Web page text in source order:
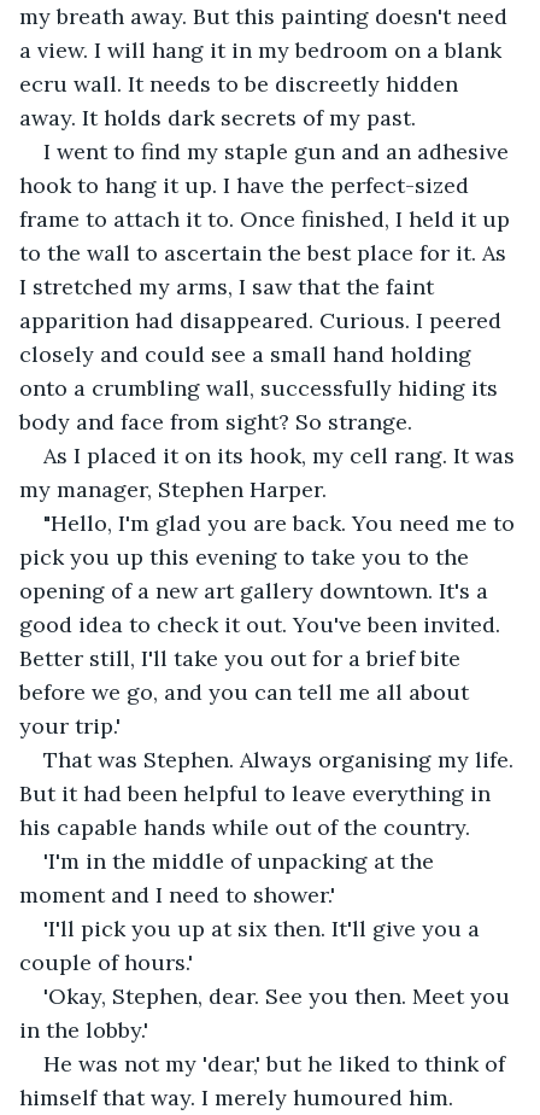
my breath away. But this painting doesn't need
a view. I will hang it in my bedroom on a blank
ecru wall. It needs to be discreetly hidden
away. It holds dark secrets of my past.
I went to find my staple gun and an adhesive
hook to hang it up. I have the perfect-sized
frame to attach it to. Once finished, I held it up
to the wall to ascertain the best place for it. As
I stretched my arms, I saw that the faint
apparition had disappeared. Curious. I peered
closely and could see a small hand holding
onto a crumbling wall, successfully hiding its
body and face from sight? So strange.
As I placed it on its hook, my cell rang. It was
my manager, Stephen Harper.
"Hello, I'm glad you are back. You need me to
pick you up this evening to take you to the
opening of a new art gallery downtown. It's a
good idea to check it out. You've been invited.
Better still, I'll take you out for a brief bite
before we go, and you can tell me all about
your trip.'
That was Stephen. Always organising my life.
But it had been helpful to leave everything in
his capable hands while out of the country.
'I'm in the middle of unpacking at the
moment and I need to shower.'
'I'll pick you up at six then. It'll give you a
couple of hours.'
'Okay, Stephen, dear. See you then. Meet you
in the lobby.'
He was not my 'dear,' but he liked to think of
himself that way. I merely humoured him.